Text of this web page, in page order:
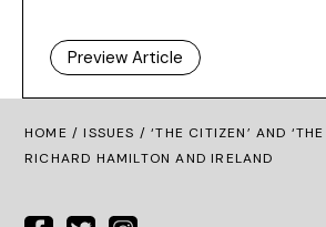
Preview Article
HOME /ISSUES / ‘THE CITIZEN’ AND
RICHARD HAMILTON AND IRELAND